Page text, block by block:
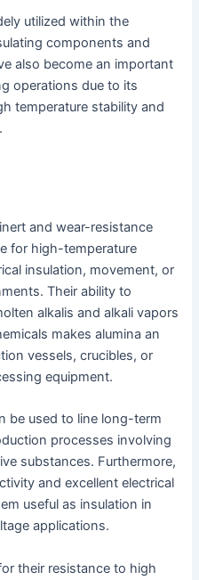
utilized within the
components and
also become an important
operations due to its
temperature stability and
and wear-resistance
for high-temperature
insulation, movement, or
Their ability to
alkalis and alkali vapors
makes alumina an
vessels, crucibles, or
equipment.
be used to line long-term
processes involving
substances. Furthermore,
and excellent electrical
useful as insulation in
applications.
their resistance to high